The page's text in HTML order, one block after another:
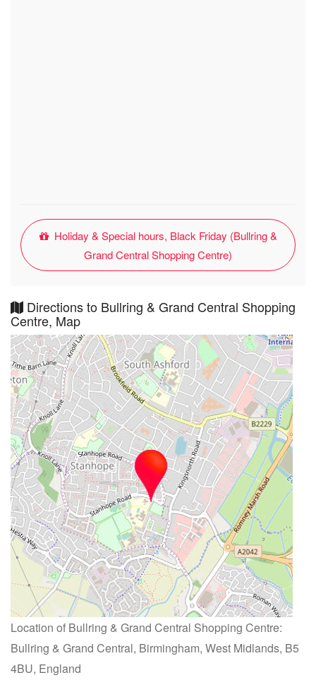
Holiday & Special hours, Black Friday (Bullring &
Grand Central Shopping Centre)
Directions to Bullring & Grand Central Shopping
Centre, Map
Location of Bullring & Grand Central Shopping Centre:
Bullring & Grand Central, Birmingham, West Midlands, B5
4BU, England